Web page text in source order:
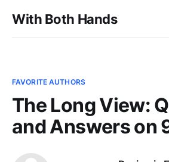
With Both Hands
FAVORITE AUTHORS
The Long View:
and Answers on